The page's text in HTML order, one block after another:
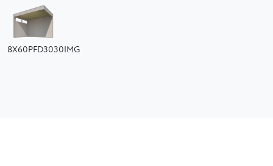
8X60PFD3030IMG